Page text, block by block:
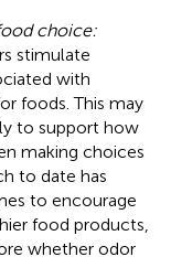
choice:
stimulate
with
foods. This may
to support how
making choices
to date has
to encourage
food products,
whether odor